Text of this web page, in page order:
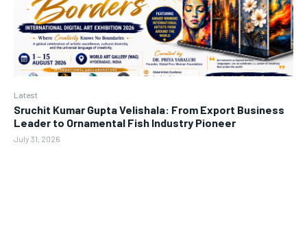
Latest
Sruchit Kumar Gupta Velishala: From Export Business
Leader to Ornamental Fish Industry Pioneer
July 31, 2026